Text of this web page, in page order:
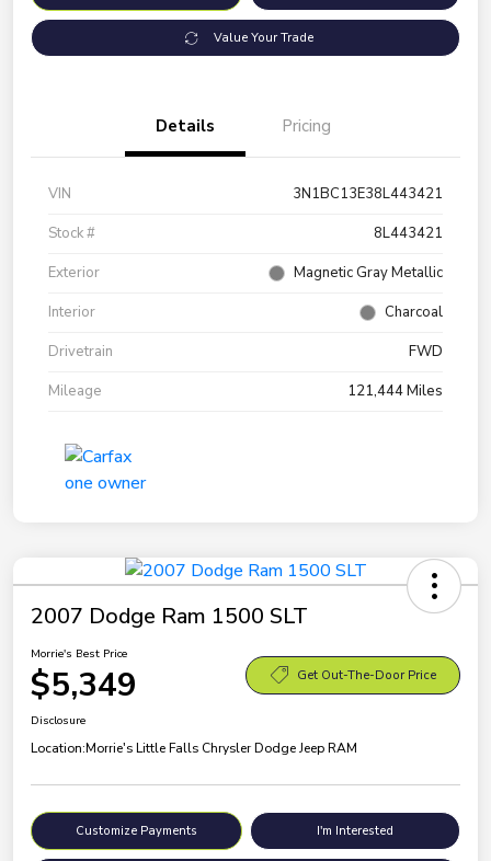
Value Your Trade
Details Pricing
VIN
3N1BC13E38L443421
Stock #
8L443421
Exterior
Magnetic Gray Metallic
Interior
Charcoal
Drivetrain
FWD
Mileage
121,444 Miles
2007 Dodge Ram 1500 SLT
Morrie's Best Price
$5,349 Get Out-The-Door Price
Disclosure
Location:Morrie's Little Falls Chrysler Dodge Jeep RAM
Customize Payments I'm Interested